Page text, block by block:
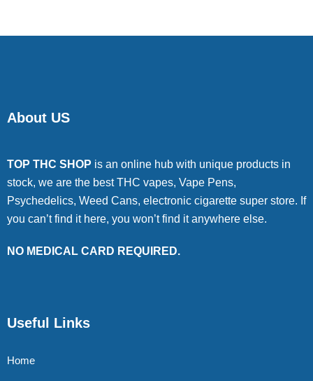
About US
TOP THC SHOP is an online hub with unique products in
stock, we are the best THC vapes, Vape Pens,
Psychedelics, Weed Cans, electronic cigarette super store. If
you can’t find it here, you won’t find it anywhere else.
NO MEDICAL CARD REQUIRED.
Useful Links
Home